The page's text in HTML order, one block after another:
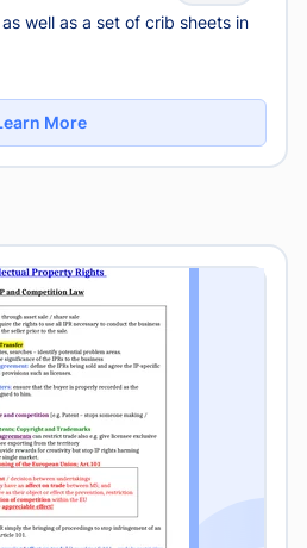
well as a set of crib sheets in
More